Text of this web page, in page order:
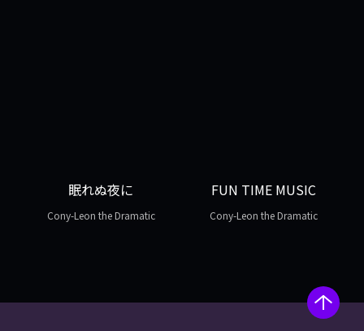
眠れぬ夜に
Cony-Leon the Dramatic
FUN TIME MUSIC
Cony-Leon the Dramatic